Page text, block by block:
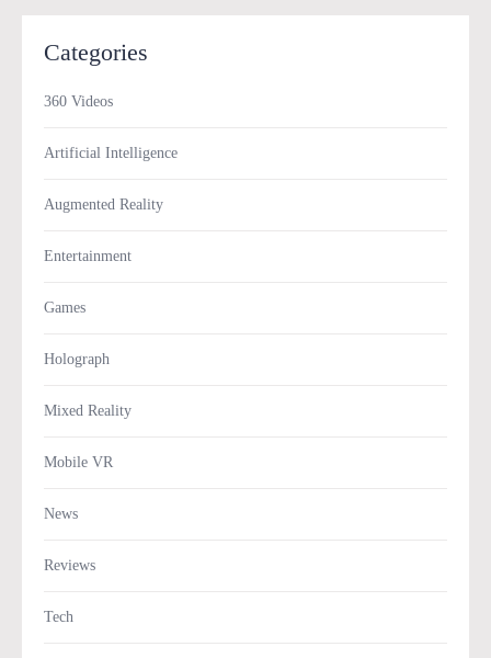
Categories
360 Videos
Artificial Intelligence
Augmented Reality
Entertainment
Games
Holograph
Mixed Reality
Mobile VR
News
Reviews
Tech